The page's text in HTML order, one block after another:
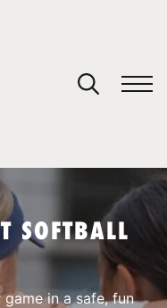
SOFTBALL
in a safe, fun